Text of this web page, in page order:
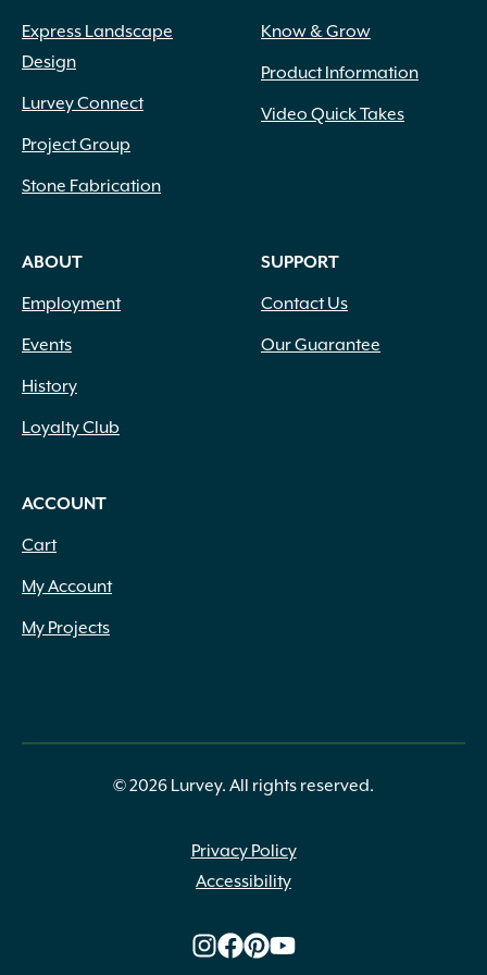
Express Landscape
Design
Lurvey Connect
Project Group
Stone Fabrication
Know & Grow
Product Information
Video Quick Takes
ABOUT
Employment
Events
History
Loyalty Club
SUPPORT
Contact Us
Our Guarantee
ACCOUNT
Cart
My Account
My Projects
© 2026 Lurvey. All rights reserved.
Privacy Policy
Accessibility